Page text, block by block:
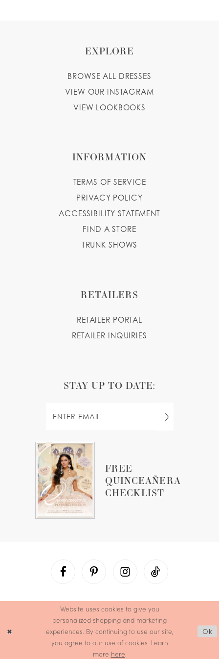
FREE
QUINCEAÑERA
CHECKLIST
EXPLORE
BROWSE ALL DRESSES
VIEW OUR INSTAGRAM
VIEW LOOKBOOKS
INFORMATION
TERMS OF SERVICE
PRIVACY POLICY
ACCESSIBILITY STATEMENT
FIND A STORE
TRUNK SHOWS
RETAILERS
RETAILER PORTAL
RETAILER INQUIRIES
STAY UP TO DATE:
Website uses cookies to give you
personalized shopping and marketing
experiences. By continuing to use our site,
you agree to our use of cookies. Learn
more here
Ok